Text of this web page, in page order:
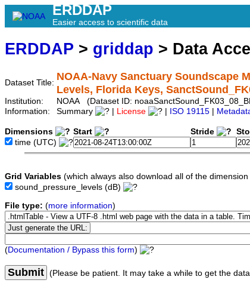
ERDDAP
Easier access to scientific data
ERDDAP > griddap > Data
Dataset Title:
NOAA-Navy Sanctuary Soundscape
Levels, Florida Keys,
Institution:
NOAA (Dataset ID:
Information:
Summary License ISO 19115
Dimensions Start Stride
time (UTC)
Grid Variables (which always also download all of the
sound_pressure_levels (dB)
File type: (more information)
(Documentation / Bypass this form)
Submit (Please be patient. It may take a while to get the